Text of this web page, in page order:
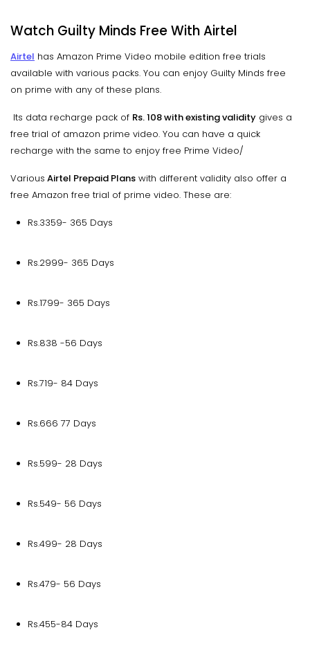
Watch Guilty Minds Free With Airtel
Airtel has Amazon Prime Video mobile edition free trials
available with various packs. You can enjoy Guilty Minds free
on prime with any of these plans.
Its data recharge pack of Rs. 108 with existing validity gives a
free trial of amazon prime video. You can have a quick
recharge with the same to enjoy free Prime Video/
Various Airtel Prepaid Plans with different validity also offer a
free Amazon free trial of prime video. These are:
Rs.3359- 365 Days
Rs.2999- 365 Days
Rs.1799- 365 Days
Rs.838 -56 Days
Rs.719- 84 Days
Rs.666 77 Days
Rs.599- 28 Days
Rs.549- 56 Days
Rs.499- 28 Days
Rs.479- 56 Days
Rs.455-84 Days